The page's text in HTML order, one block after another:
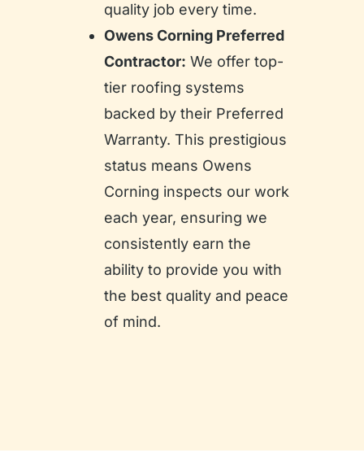
quality job every time.
Owens Corning Preferred
Contractor: We offer top-
tier roofing systems
backed by their Preferred
Warranty. This prestigious
status means Owens
Corning inspects our work
each year, ensuring we
consistently earn the
ability to provide you with
the best quality and peace
of mind.